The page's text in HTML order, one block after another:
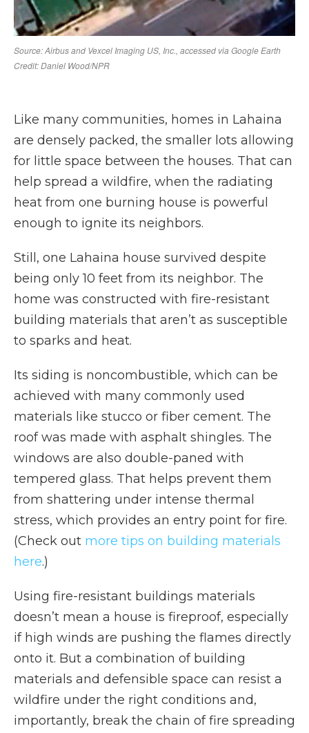
Like many communities, homes in Lahaina
are densely packed, the smaller lots allowing
for little space between the houses. That can
help spread a wildfire, when the radiating
heat from one burning house is powerful
enough to ignite its neighbors.
Still, one Lahaina house survived despite
being only 10 feet from its neighbor. The
home was constructed with fire-resistant
building materials that aren’t as susceptible
to sparks and heat.
Its siding is noncombustible, which can be
achieved with many commonly used
materials like stucco or fiber cement. The
roof was made with asphalt shingles. The
windows are also double-paned with
tempered glass. That helps prevent them
from shattering under intense thermal
stress, which provides an entry point for fire.
(Check out more tips on building materials
here.)
Using fire-resistant buildings materials
doesn’t mean a house is fireproof, especially
if high winds are pushing the flames directly
onto it. But a combination of building
materials and defensible space can resist a
wildfire under the right conditions and,
importantly, break the chain of fire spreading